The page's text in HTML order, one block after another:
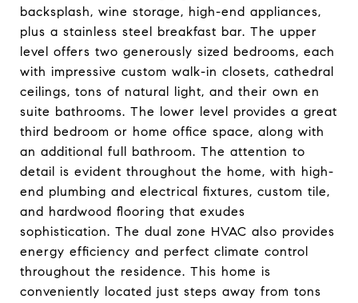
backsplash, wine storage, high-end appliances,
plus a stainless steel breakfast bar. The upper
level offers two generously sized bedrooms, each
with impressive custom walk-in closets, cathedral
ceilings, tons of natural light, and their own en
suite bathrooms. The lower level provides a great
third bedroom or home office space, along with
an additional full bathroom. The attention to
detail is evident throughout the home, with high-
end plumbing and electrical fixtures, custom tile,
and hardwood flooring that exudes
sophistication. The dual zone HVAC also provides
energy efficiency and perfect climate control
throughout the residence. This home is
conveniently located just steps away from tons